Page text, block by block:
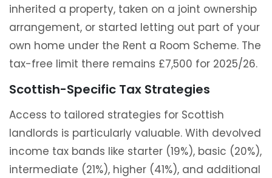
inherited a property, taken on a joint ownership
arrangement, or started letting out part of your
own home under the Rent a Room Scheme. The
tax-free limit there remains £7,500 for 2025/26.
Scottish-Specific Tax Strategies
Access to tailored strategies for Scottish
landlords is particularly valuable. With devolved
income tax bands like starter (19%), basic (20%),
intermediate (21%), higher (41%), and additional